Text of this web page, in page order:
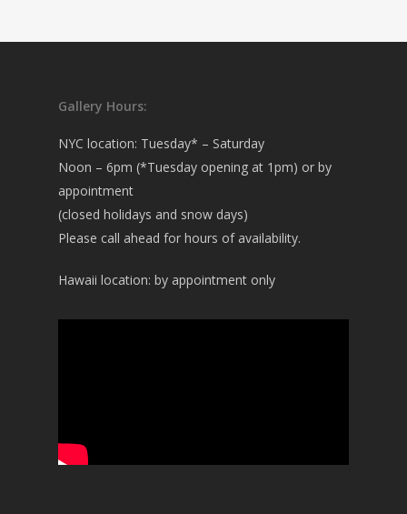
Gallery Hours:
NYC location: Tuesday* – Saturday
Noon – 6pm (*Tuesday opening at 1pm) or by
appointment
(closed holidays and snow days)
Please call ahead for hours of availability.
Hawaii location: by appointment only